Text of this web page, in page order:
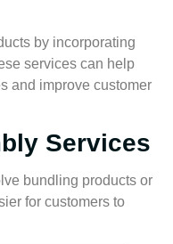
by incorporating
services can help
and improve customer
Services
bundling products or
for customers to